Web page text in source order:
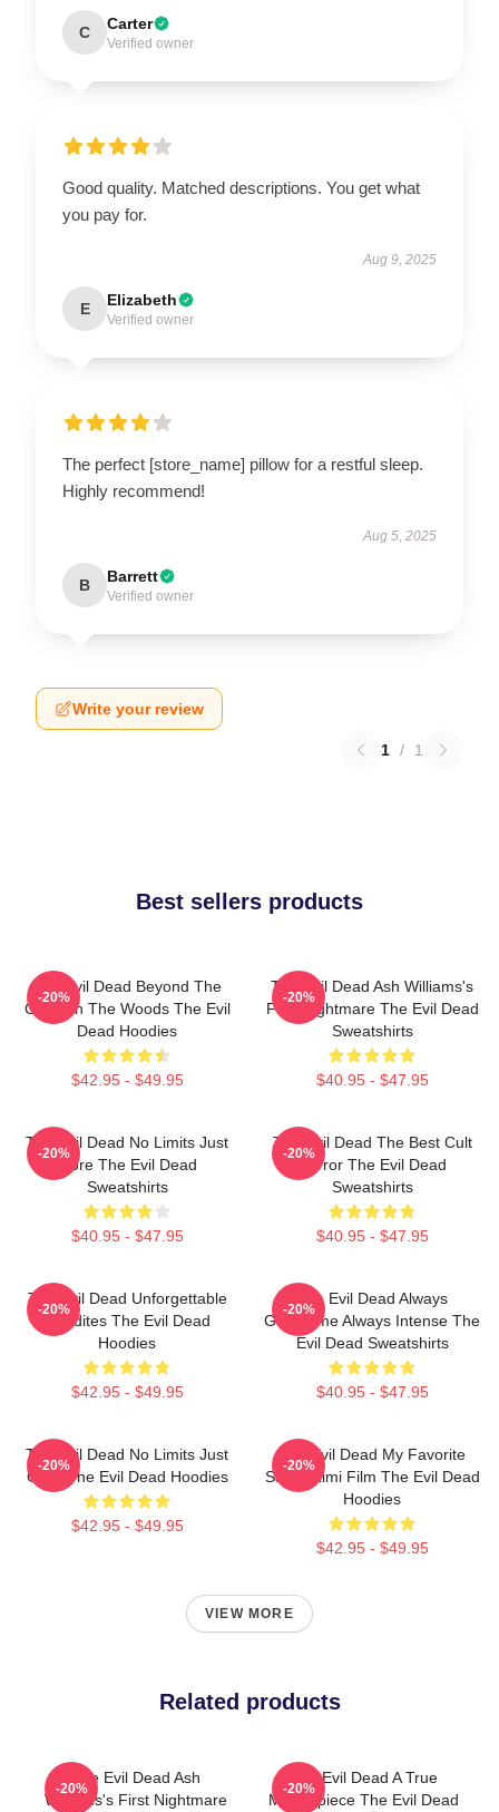
C Carter
Verified owner
Good quality. Matched descriptions. You get what
you pay for.
Aug 9, 2025
E Elizabeth
Verified owner
The perfect [store_name] pillow for a restful sleep.
Highly recommend!
Aug 5, 2025
B Barrett
Verified owner
Write your review
1 / 1
Best sellers products
The Evil Dead Beyond The
Cabin In The Woods The Evil
Dead Hoodies
$42.95 - $49.95
-20%
The Evil Dead Ash Williams's
First Nightmare The Evil Dead
Sweatshirts
$40.95 - $47.95
-20%
The Evil Dead No Limits Just
Gore The Evil Dead
Sweatshirts
$40.95 - $47.95
-20%
The Evil Dead The Best Cult
Horror The Evil Dead
Sweatshirts
$40.95 - $47.95
-20%
The Evil Dead Unforgettable
Deadites The Evil Dead
Hoodies
$42.95 - $49.95
-20%
The Evil Dead Always
Gruesome Always Intense The
Evil Dead Sweatshirts
$40.95 - $47.95
-20%
The Evil Dead No Limits Just
Gore The Evil Dead Hoodies
$42.95 - $49.95
-20%
The Evil Dead My Favorite
Sam Raimi Film The Evil Dead
Hoodies
$42.95 - $49.95
-20%
VIEW MORE
Related products
The Evil Dead Ash
Williams's First Nightmare
-20%
The Evil Dead A True
Masterpiece The Evil Dead
-20%